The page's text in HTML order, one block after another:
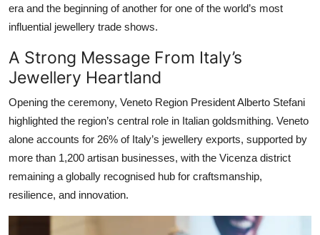
era and the beginning of another for one of the world’s most
influential jewellery trade shows.
A Strong Message From Italy’s
Jewellery Heartland
Opening the ceremony, Veneto Region President Alberto Stefani
highlighted the region’s central role in Italian goldsmithing. Veneto
alone accounts for 26% of Italy’s jewellery exports, supported by
more than 1,200 artisan businesses, with the Vicenza district
remaining a globally recognised hub for craftsmanship,
resilience, and innovation.